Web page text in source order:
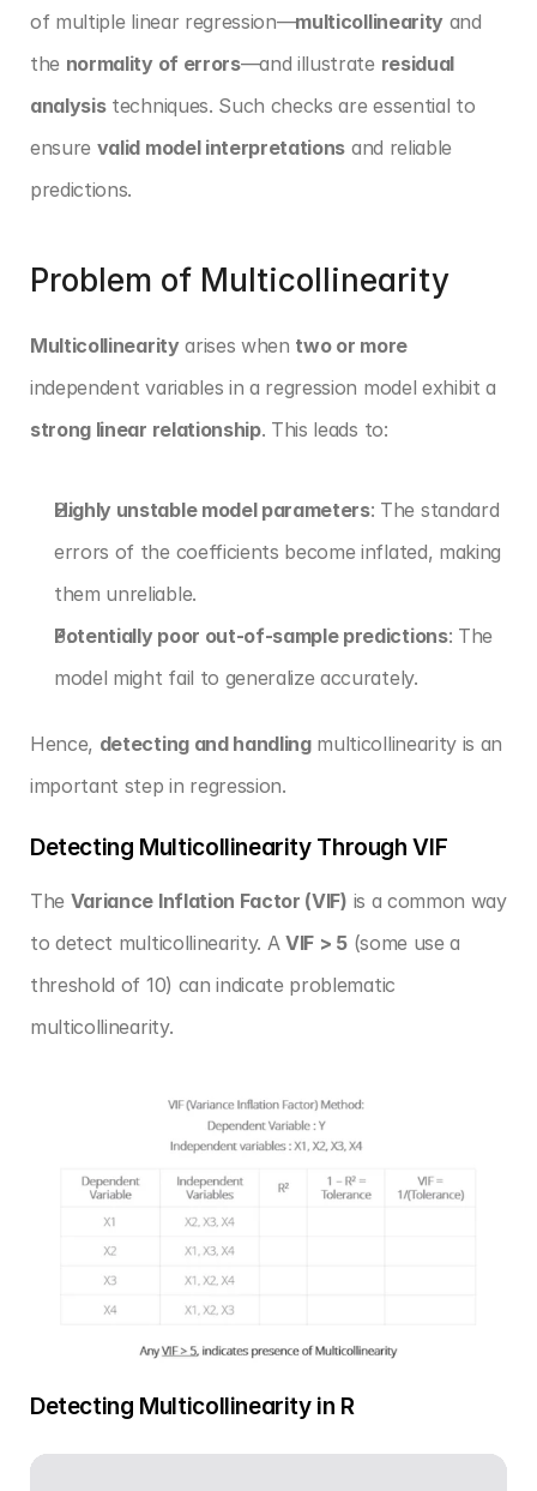
of multiple linear regression—multicollinearity and
the normality of errors—and illustrate residual
analysis techniques. Such checks are essential to
ensure valid model interpretations and reliable
predictions.
Problem of Multicollinearity
Multicollinearity arises when two or more
strong linear relationship. This leads to:
Highly unstable model parameters: The standard
errors of the coefficients become inflated, making
them unreliable.
Potentially poor out-of-sample predictions: The
model might fail to generalize accurately.
Hence, detecting and handling multicollinearity is an
important step in regression.
Detecting Multicollinearity Through VIF
The Variance Inflation Factor (VIF) is a common way
to detect multicollinearity. A VIF > 5 (some use a
threshold of 10) can indicate problematic
multicollinearity.
Detecting Multicollinearity in R